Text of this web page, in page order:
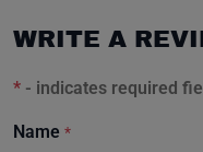
WRITE A
* - indicates required
Name *